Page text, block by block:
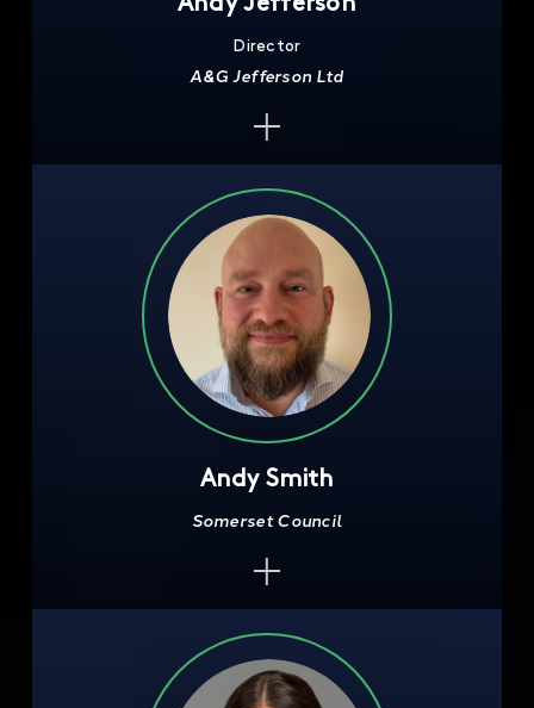
Director
A&G Jefferson Ltd
Andy Smith
Somerset Council